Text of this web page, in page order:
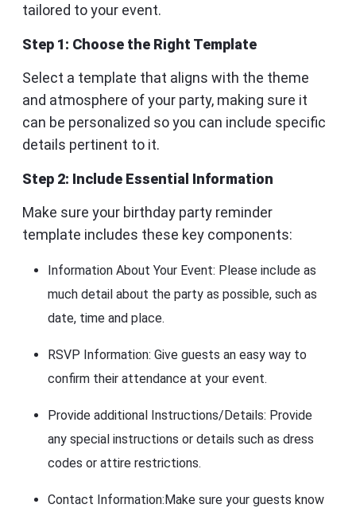
tailored to your event.
Step 1: Choose the Right Template
Select a template that aligns with the theme
and atmosphere of your party, making sure it
can be personalized so you can include specific
details pertinent to it.
Step 2: Include Essential Information
Make sure your birthday party reminder
template includes these key components:
Information About Your Event: Please include as
much detail about the party as possible, such as
date, time and place.
RSVP Information: Give guests an easy way to
confirm their attendance at your event.
Provide additional Instructions/Details: Provide
any special instructions or details such as dress
codes or attire restrictions.
Contact Information:Make sure your guests know